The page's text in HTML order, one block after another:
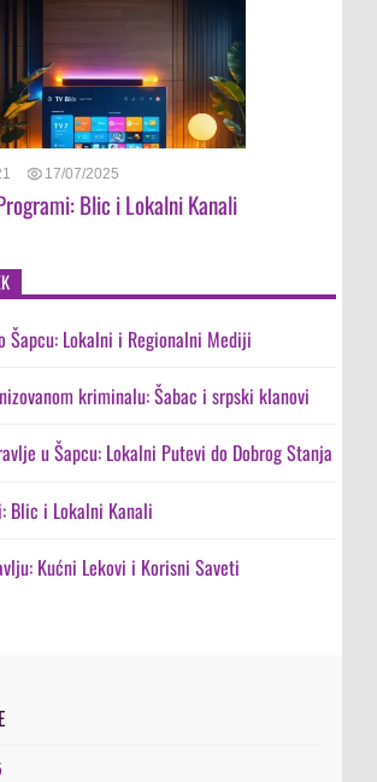
17/07/2025
Blic i Lokalni Kanali
Šapcu: Lokalni i Regionalni Mediji
kriminalu: Šabac i srpski klanovi
u Šapcu: Lokalni Putevi do Dobrog Stanja
Blic i Lokalni Kanali
Kućni Lekovi i Korisni Saveti